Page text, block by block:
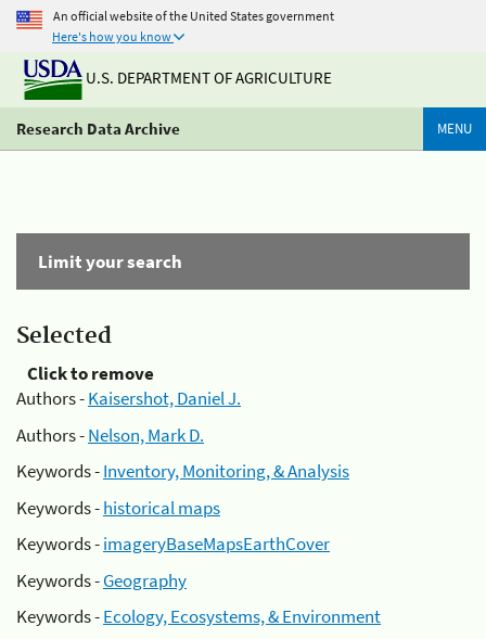
An official website of the United States government
Here's how you know
U.S. DEPARTMENT OF AGRICULTURE
Research Data Archive MENU
Limit your search
Selected
Click to remove
Authors -Kaisershot, Daniel J.
Authors -Nelson, Mark D.
Keywords -Inventory, Monitoring, & Analysis
Keywords -historical maps
Keywords -imageryBaseMapsEarthCover
Keywords -Geography
Keywords -Ecology, Ecosystems, & Environment